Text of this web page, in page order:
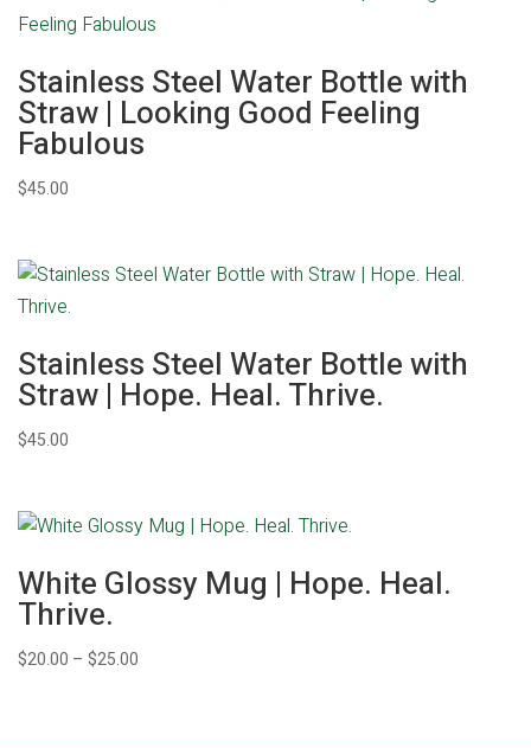
Stainless Steel Water Bottle with
Straw | Looking Good Feeling
Fabulous
$45.00
Stainless Steel Water Bottle with
Straw | Hope. Heal. Thrive.
$45.00
White Glossy Mug | Hope. Heal.
Thrive.
$20.00 – $25.00